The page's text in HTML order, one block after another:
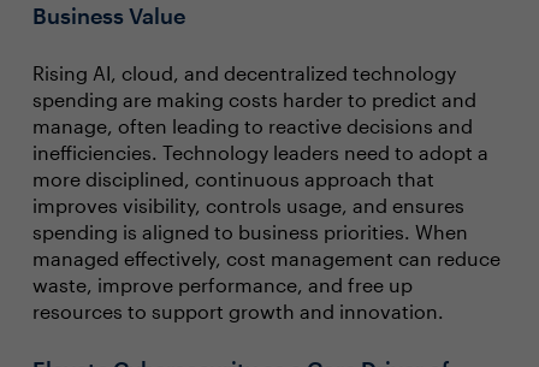
Business Value
Rising AI, cloud, and decentralized technology
spending are making costs harder to predict and
manage, often leading to reactive decisions and
inefficiencies. Technology leaders need to adopt a
more disciplined, continuous approach that
improves visibility, controls usage, and ensures
spending is aligned to business priorities. When
managed effectively, cost management can reduce
waste, improve performance, and free up
resources to support growth and innovation.